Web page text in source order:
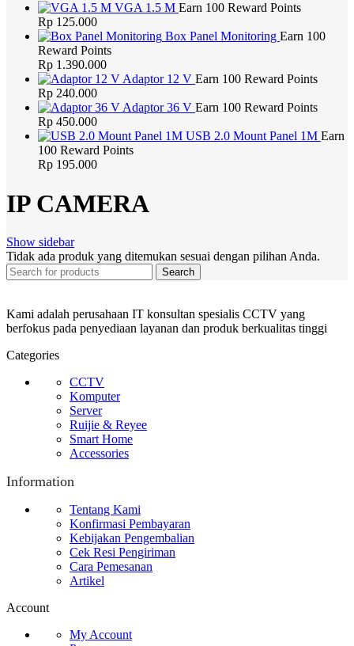
VGA 1.5 M Earn 100 Reward Points
Rp 125.000
Box Panel Monitoring Earn 100
Reward Points
Rp 1.390.000
Adaptor 12 V Earn 100 Reward Points
Rp 240.000
Adaptor 36 V Earn 100 Reward Points
Rp 450.000
USB 2.0 Mount Panel 1M Earn
100 Reward Points
Rp 195.000
IP CAMERA
Show sidebar
Tidak ada produk yang ditemukan sesuai dengan pilihan Anda.
Search
Kami adalah perusahaan IT konsultan spesialis CCTV yang
berfokus pada penyediaan layanan dan produk berkualitas tinggi
Categories
CCTV
Komputer
Server
Ruijie & Reyee
Smart Home
Accessories
Information
Tentang Kami
Konfirmasi Pembayaran
Kebijakan Pengembalian
Cek Resi Pengiriman
Cara Pemesanan
Artikel
Account
My Account